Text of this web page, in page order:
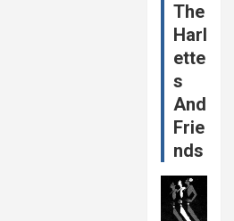
The
Harl
ette
s
And
Frie
nds